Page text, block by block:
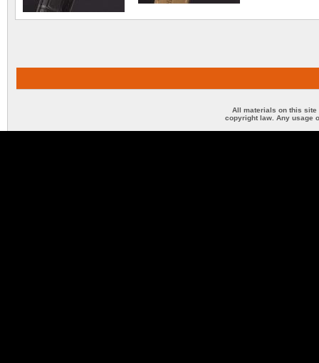
All materials on this site
copyright law. Any usage